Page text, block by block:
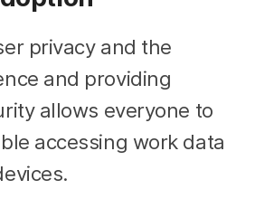
privacy and the
and providing
allows everyone to
accessing work data